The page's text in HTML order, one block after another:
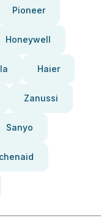
Pioneer
Honeywell
Haier
Zanussi
Sanyo